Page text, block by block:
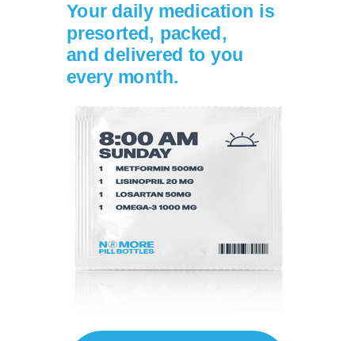
Your daily medication is
presorted, packed,
and delivered to you
every month.